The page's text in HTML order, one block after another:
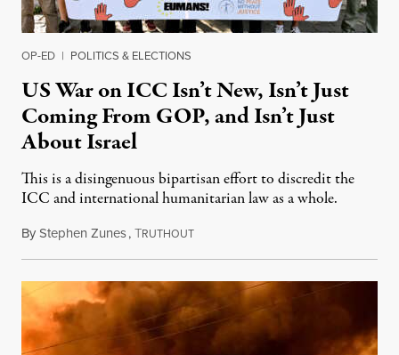
OP-ED | POLITICS & ELECTIONS
US War on ICC Isn’t New, Isn’t Just
Coming From GOP, and Isn’t Just
About Israel
This is a disingenuous bipartisan effort to discredit the
ICC and international humanitarian law as a whole.
ByStephen Zunes,TRUTHOUTAugust 7, 2026